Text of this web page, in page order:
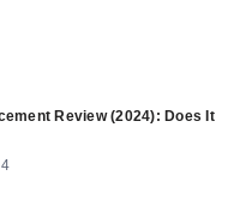
Review (2024): Does It